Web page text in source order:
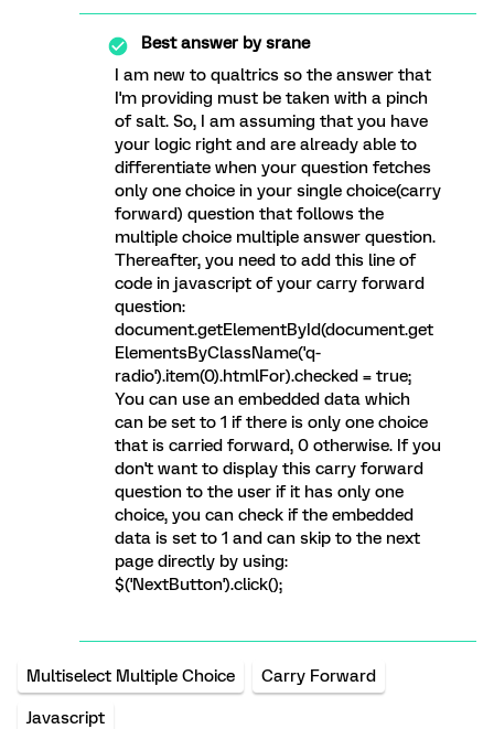
Best answer bysrane
I am new to qualtrics so the answer that
I'm providing must be taken with a pinch
of salt. So, I am assuming that you have
your logic right and are already able to
differentiate when your question fetches
only one choice in your single choice(carry
forward) question that follows the
multiple choice multiple answer question.
Thereafter, you need to add this line of
code in javascript of your carry forward
question:
document.getElementById(document.get
ElementsByClassName('q-
radio').item(0).htmlFor).checked = true;
You can use an embedded data which
can be set to 1 if there is only one choice
that is carried forward, 0 otherwise. If you
don't want to display this carry forward
question to the user if it has only one
choice, you can check if the embedded
data is set to 1 and can skip to the next
page directly by using:
$('NextButton').click();
Multiselect Multiple Choice Carry Forward
Javascript